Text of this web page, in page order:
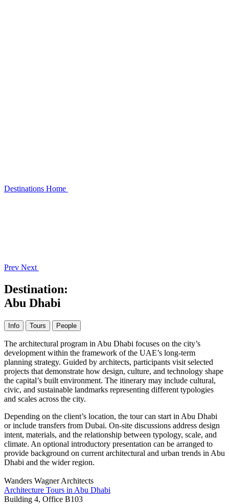
Destinations Home
Prev Next
Destination:
Abu Dhabi
Info Tours People
The architectural program in Abu Dhabi focuses on the city’s
development within the framework of the UAE’s long-term
planning strategy. Guided by architects, participants visit selected
projects that demonstrate how design, culture, and technology shape
the capital’s built environment. The itinerary may include cultural,
civic, and sustainable landmarks representing different typologies
and scales across the city.
Depending on the client’s location, the tour can start in Abu Dhabi
or include transfers from Dubai. On-site discussions address design
intent, materials, and the relationship between typology, scale, and
climate. An optional introductory presentation can be arranged to
provide background on current architectural and urban trends in Abu
Dhabi and the wider region.
Wanders Wagner Architects
Architecture Tours in Abu Dhabi
Building 4, Office B103